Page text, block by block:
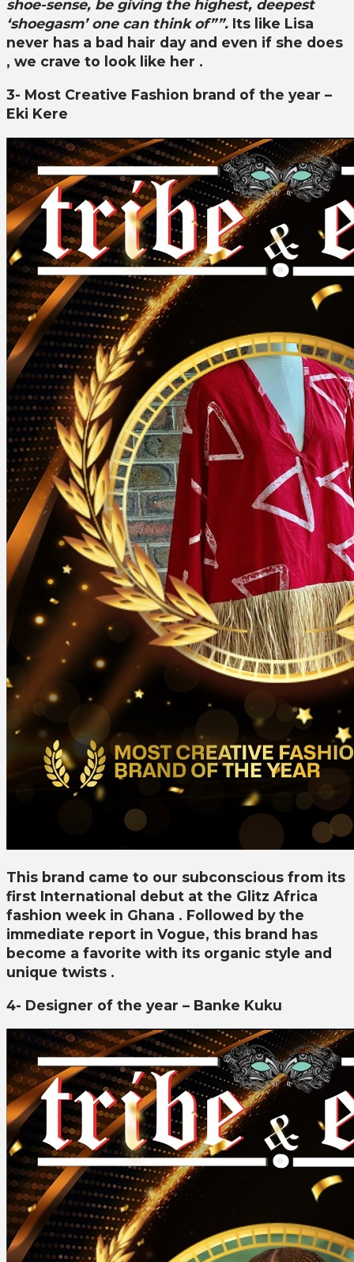
shoe-sense, be giving the highest, deepest
‘shoegasm’ one can think of””. Its like Lisa
never has a bad hair day and even if she does
, we crave to look like her .
3- Most Creative Fashion brand of the year –
Eki Kere
This brand came to our subconscious from its
first International debut at the Glitz Africa
fashion week in Ghana . Followed by the
immediate report in Vogue, this brand has
become a favorite with its organic style and
unique twists .
4- Designer of the year – Banke Kuku